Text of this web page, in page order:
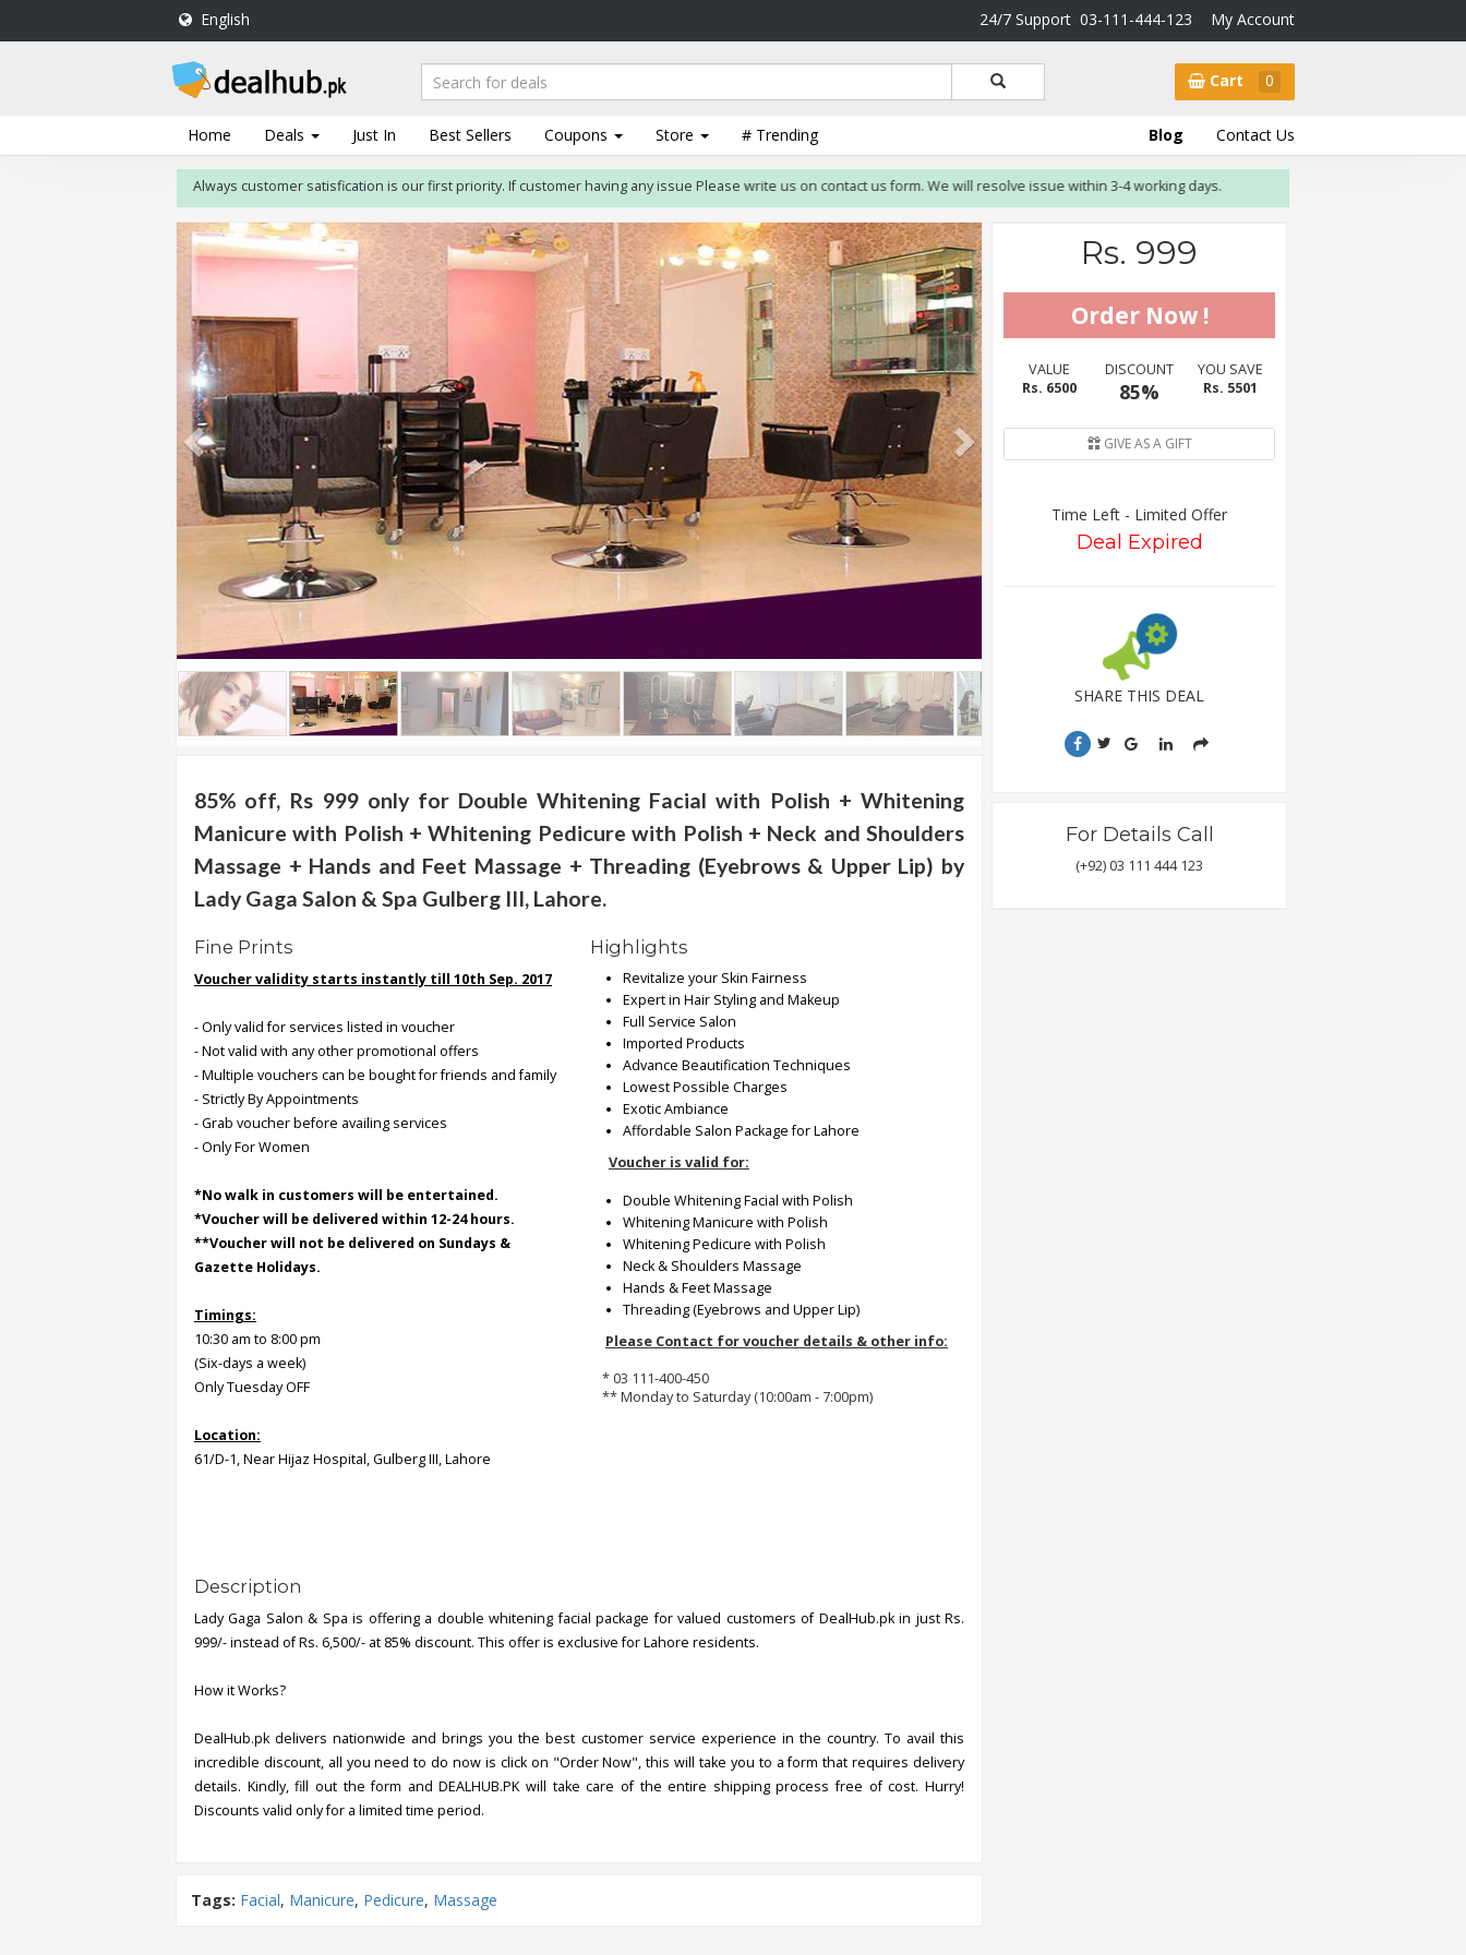
24/7 Support 03-111-444-123 My Account
English
Cart 0
Home Deals Just In Best Sellers Coupons Store # Trending Blog Contact Us
DealHub.pk
Deals
Always customer satisfication is our first priority. If customer having any issue Please write us on contact us form. We will resolve issue within 3-4 working days.
85% off, Rs 999 only for Double Whitening Facial with Polish + Whitening
Manicure with Polish + Whitening Pedicure with Polish + Neck and Shoulders
Massage + Hands and Feet Massage + Threading (Eyebrows & Upper Lip) by
Lady Gaga Salon & Spa Gulberg III, Lahore.
Fine Prints
Voucher validity starts instantly till 10th Sep. 2017
- Only valid for services listed in voucher
- Not valid with any other promotional offers
- Multiple vouchers can be bought for friends and family
- Strictly By Appointments
- Grab voucher before availing services
- Only For Women
*No walk in customers will be entertained.
*Voucher will be delivered within 12-24 hours.
**Voucher will not be delivered on Sundays &
Gazette Holidays.
Timings:
10:30 am to 8:00 pm
(Six-days a week)
Only Tuesday OFF
Location:
61/D-1, Near Hijaz Hospital, Gulberg III, Lahore
Highlights
Revitalize your Skin Fairness
Expert in Hair Styling and Makeup
Full Service Salon
Imported Products
Advance Beautification Techniques
Lowest Possible Charges
Exotic Ambiance
Affordable Salon Package for Lahore
Voucher is valid for:
Double Whitening Facial with Polish
Whitening Manicure with Polish
Whitening Pedicure with Polish
Neck & Shoulders Massage
Hands & Feet Massage
Threading (Eyebrows and Upper Lip)
Please Contact for voucher details & other info:
* 03 111-400-450
** Monday to Saturday (10:00am - 7:00pm)
Description
Lady Gaga Salon & Spa is offering a double whitening facial package for valued customers of DealHub.pk in just Rs.
999/- instead of Rs. 6,500/- at 85% discount. This offer is exclusive for Lahore residents.
How it Works?
DealHub.pk delivers nationwide and brings you the best customer service experience in the country. To avail this
incredible discount, all you need to do now is click on "Order Now", this will take you to a form that requires delivery
details. Kindly, fill out the form and DEALHUB.PK will take care of the entire shipping process free of cost. Hurry!
Discounts valid only for a limited time period.
Tags: Facial, Manicure, Pedicure, Massage
Rs. 999
VALUE
Rs. 6500
DISCOUNT
85%
YOU SAVE
Rs. 5501
GIVE AS A GIFT
Time Left - Limited Offer
Deal Expired
SHARE THIS DEAL
For Details Call
(+92) 03 111 444 123